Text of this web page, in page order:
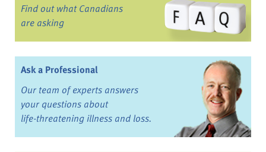
Find out what Canadians
are asking
Ask a Professional
Our team of experts answers
your questions about
life-threatening illness and loss.